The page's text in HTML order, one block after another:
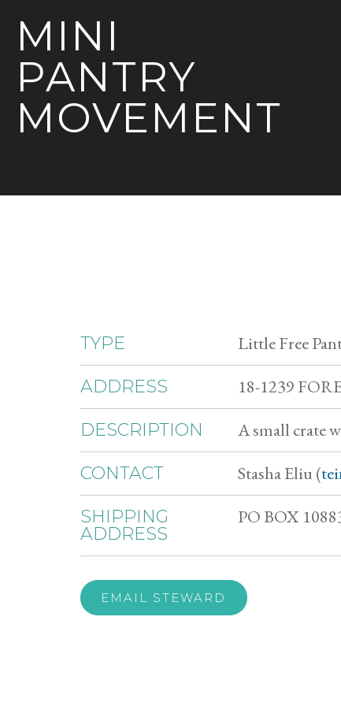
MINI
PANTRY
MOVEMENT
TYPE Little Free
ADDRESS 18-1239
DESCRIPTION A small crate
CONTACT Stasha Eliu (
SHIPPING
ADDRESS
PO BOX
EMAIL STEWARD